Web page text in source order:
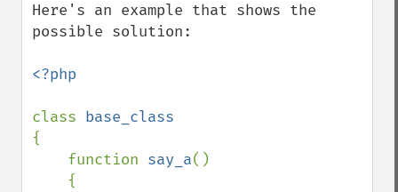
Here's an example that shows the
possible solution:
<?php
class
{
    function
say_a()